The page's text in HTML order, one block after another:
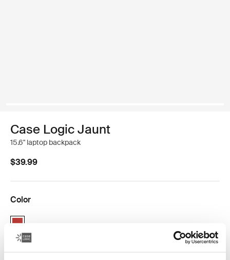
Case Logic Jaunt
15.6" laptop backpack
$39.99
Color
Case Logic Jaunt Backpack Brick (selected)